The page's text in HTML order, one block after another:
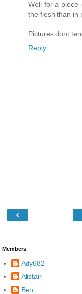
Well for a piece
the flesh than in
Pictures dont
Reply
‹
Members
Ady682
Alistair
Ben